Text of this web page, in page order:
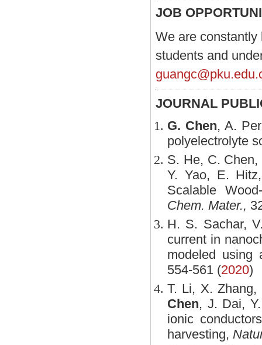
JOB
We are
students and
JOURNAL
G. Chen, A.
polyelectrolyte
S. He, C. Chen,
Y. Yao, E.
Scalable
Chem. Mater.,
H. S. Sachar,
current in
modeled using
554-561 (2020)
T. Li, X.
Chen, J. Dai,
ionic
harvesting,